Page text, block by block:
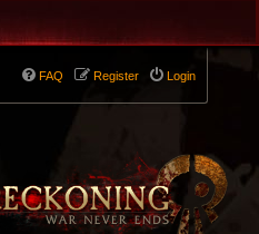
Login
Register
FAQ